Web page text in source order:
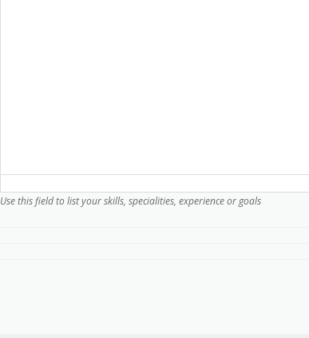
Use this field to list your skills, specialities, experience or goals